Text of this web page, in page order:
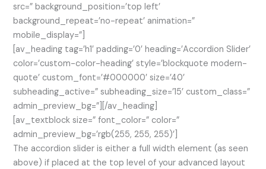
src=” background_position=’top left’
background_repeat=’no-repeat’ animation=”
mobile_display=”]
[av_heading tag=’h1′ padding=’0′ heading=’Accordion Slider’
color=’custom-color-heading’ style=’blockquote modern-
quote’ custom_font=’#000000′ size=’40’
subheading_active=” subheading_size=’15’ custom_class=”
admin_preview_bg=”][/av_heading]
[av_textblock size=” font_color=” color=”
admin_preview_bg=’rgb(255, 255, 255)’]
The accordion slider is either a full width element (as seen
above) if placed at the top level of your advanced layout